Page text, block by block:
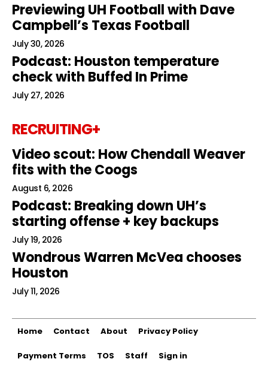
Previewing UH Football with Dave
Campbell’s Texas Football
July 30, 2026
Podcast: Houston temperature
check with Buffed In Prime
July 27, 2026
RECRUITING+
Video scout: How Chendall Weaver
fits with the Coogs
August 6, 2026
Podcast: Breaking down UH’s
starting offense + key backups
July 19, 2026
Wondrous Warren McVea chooses
Houston
July 11, 2026
Home Contact About Privacy Policy
Payment Terms TOS Staff Sign in